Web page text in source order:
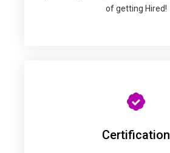
of getting Hired!
Certification